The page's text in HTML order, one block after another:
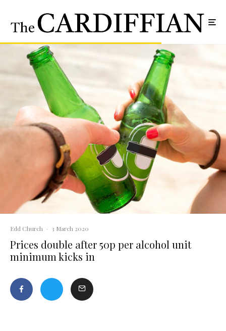
Edd Church · 3 March 2020
Prices double after 50p per alcohol unit
minimum kicks in